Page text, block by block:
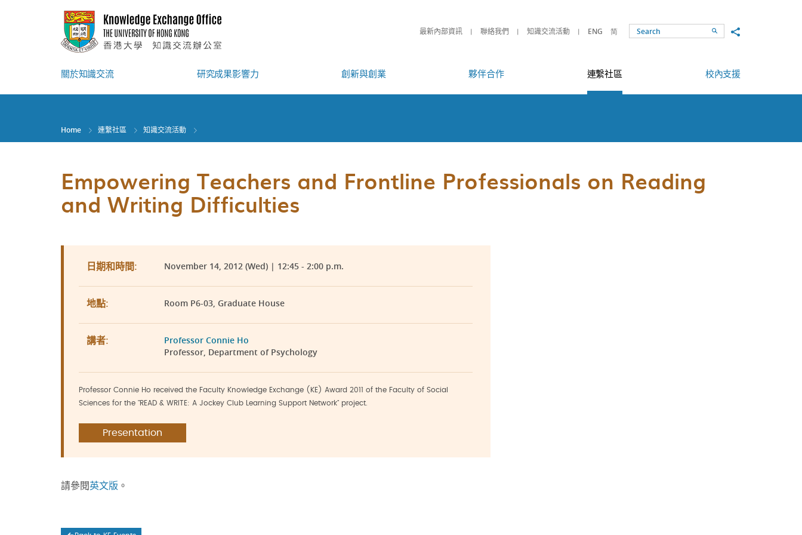
最新內部資訊 聯絡我們 知識交流活動 ENG 简 SearchShare to
關於知識交流 研究成果影響力 創新與創業 夥伴合作 連繫社區 校內支援
Home 連繫社區 知識交流活動
Empowering Teachers and Frontline Professionals on Reading
and Writing Difficulties
日期和時間: November 14, 2012 (Wed) | 12:45 - 2:00 p.m.
地點: Room P6-03, Graduate House
講者:
Professor Connie Ho
Professor, Department of Psychology
Professor Connie Ho received the Faculty Knowledge Exchange (KE) Award 2011 of the Faculty of Social
Sciences for the "READ & WRITE: A Jockey Club Learning Support Network" project.
Presentation
請參閱英文版 。